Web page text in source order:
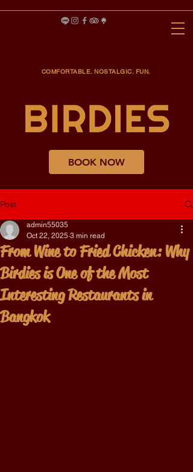
COMFORTABLE. NOSTALGIC. FUN.
BOOK NOW
Post
From Wine to Fried Chicken: Why
Birdies is One of the Most
Interesting Restaurants in
Bangkok
admin55035
Oct 22, 2025 3 min read